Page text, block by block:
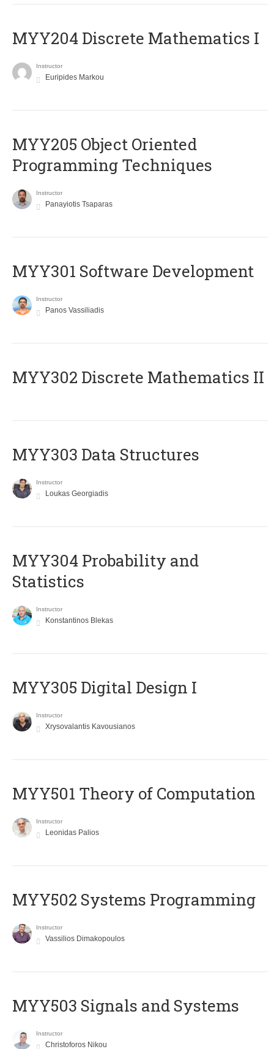
MYY204 Discrete Mathematics I
Instructor
Euripides Markou
MYY205 Object Oriented
Programming Techniques
Instructor
Panayiotis Tsaparas
MYY301 Software Development
Instructor
Panos Vassiliadis
MYY302 Discrete Mathematics II
MYY303 Data Structures
Instructor
Loukas Georgiadis
MYY304 Probability and
Statistics
Instructor
Konstantinos Blekas
MYY305 Digital Design Ι
Instructor
Xrysovalantis Kavousianos
MYY501 Theory of Computation
Instructor
Leonidas Palios
MYY502 Systems Programming
Instructor
Vassilios Dimakopoulos
MYY503 Signals and Systems
Instructor
Christoforos Nikou